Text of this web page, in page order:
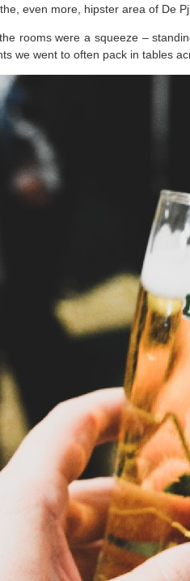
even more, hipster area of De
rooms were a squeeze –
we went to often pack in tables